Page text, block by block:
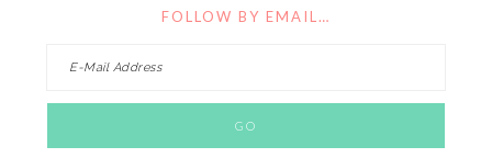
FOLLOW BY EMAIL…